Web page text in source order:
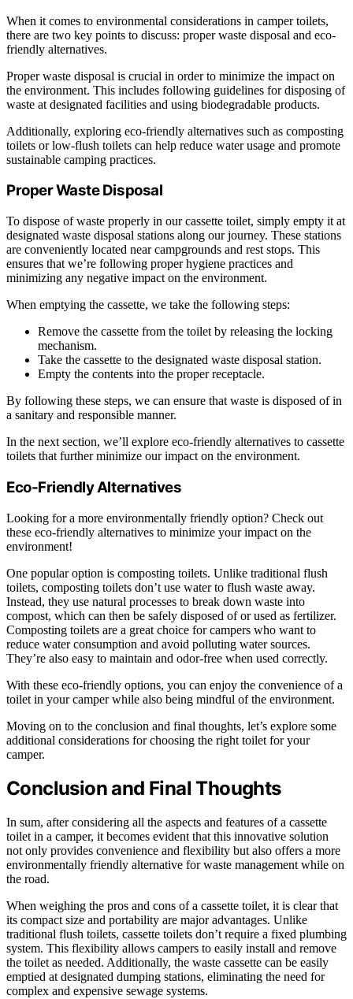
When it comes to environmental considerations in camper toilets,
there are two key points to discuss: proper waste disposal and eco-
friendly alternatives.
Proper waste disposal is crucial in order to minimize the impact on
the environment. This includes following guidelines for disposing of
waste at designated facilities and using biodegradable products.
Additionally, exploring eco-friendly alternatives such as composting
toilets or low-flush toilets can help reduce water usage and promote
sustainable camping practices.
Proper Waste Disposal
To dispose of waste properly in our cassette toilet, simply empty it at
designated waste disposal stations along our journey. These stations
are conveniently located near campgrounds and rest stops. This
ensures that we’re following proper hygiene practices and
minimizing any negative impact on the environment.
When emptying the cassette, we take the following steps:
Remove the cassette from the toilet by releasing the locking
mechanism.
Take the cassette to the designated waste disposal station.
Empty the contents into the proper receptacle.
By following these steps, we can ensure that waste is disposed of in
a sanitary and responsible manner.
In the next section, we’ll explore eco-friendly alternatives to cassette
toilets that further minimize our impact on the environment.
Eco-Friendly Alternatives
Looking for a more environmentally friendly option? Check out
these eco-friendly alternatives to minimize your impact on the
environment!
One popular option is composting toilets. Unlike traditional flush
toilets, composting toilets don’t use water to flush waste away.
Instead, they use natural processes to break down waste into
compost, which can then be safely disposed of or used as fertilizer.
Composting toilets are a great choice for campers who want to
reduce water consumption and avoid polluting water sources.
They’re also easy to maintain and odor-free when used correctly.
With these eco-friendly options, you can enjoy the convenience of a
toilet in your camper while also being mindful of the environment.
Moving on to the conclusion and final thoughts, let’s explore some
additional considerations for choosing the right toilet for your
camper.
Conclusion and Final Thoughts
In sum, after considering all the aspects and features of a cassette
toilet in a camper, it becomes evident that this innovative solution
not only provides convenience and flexibility but also offers a more
environmentally friendly alternative for waste management while on
the road.
When weighing the pros and cons of a cassette toilet, it is clear that
its compact size and portability are major advantages. Unlike
traditional flush toilets, cassette toilets don’t require a fixed plumbing
system. This flexibility allows campers to easily install and remove
the toilet as needed. Additionally, the waste cassette can be easily
emptied at designated dumping stations, eliminating the need for
complex and expensive sewage systems.